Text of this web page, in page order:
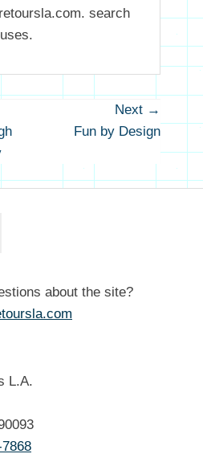
search
Next →
post:
Fun by Design
about the site?
L.A.